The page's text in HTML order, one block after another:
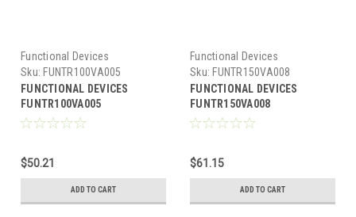
Functional Devices
Sku: FUNTR100VA005
FUNCTIONAL DEVICES
FUNTR100VA005
Transformer
List US/CA,Cir.Br
$50.21
ADD TO CART
Functional Devices
Sku: FUNTR150VA008
FUNCTIONAL DEVICES
FUNTR150VA008
Transformer 150VA
Breaker
$61.15
ADD TO CART